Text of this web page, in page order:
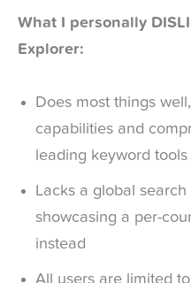
What I personally
Explorer:
Does most things
capabilities and
leading keyword
Lacks a global
showcasing a per-
instead
All users are limited